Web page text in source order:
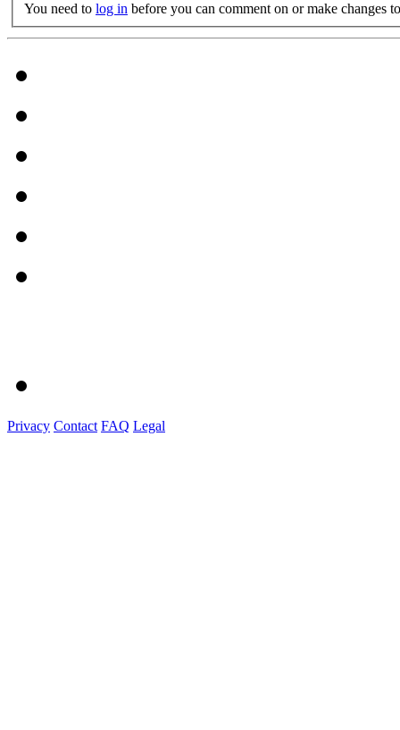
You need to log in before you can comment on or make changes
Privacy Contact FAQ Legal